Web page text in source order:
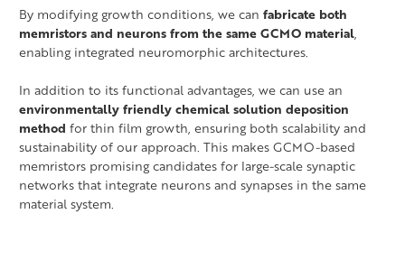
By modifying growth conditions, we can fabricate both
memristors and neurons from the same GCMO material,
enabling integrated neuromorphic architectures.
In addition to its functional advantages, we can use an
environmentally friendly chemical solution deposition
method for thin film growth, ensuring both scalability and
sustainability of our approach. This makes GCMO-based
memristors promising candidates for large-scale synaptic
networks that integrate neurons and synapses in the same
material system.